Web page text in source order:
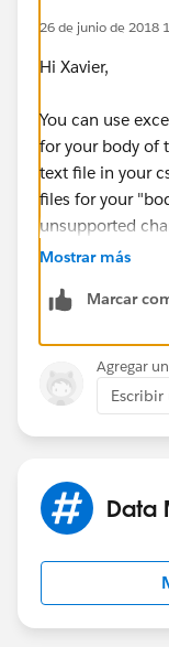
26 de junio de 2018
Hi Xavier,
You can use
for your body of
text file in your
files for your
unsupported
character code
Hope this helps.
Mostrar más
Marcar
Agregar
Data